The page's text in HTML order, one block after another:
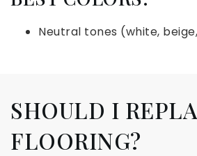
Neutral tones (white,
SHOULD I
FLOORING?